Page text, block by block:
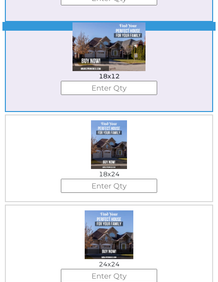
Best Seller
18x12
18x24
24x24